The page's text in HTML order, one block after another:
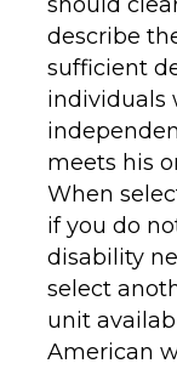
describe
sufficient
individuals
meets his
When
if you do
disability
select
unit
American